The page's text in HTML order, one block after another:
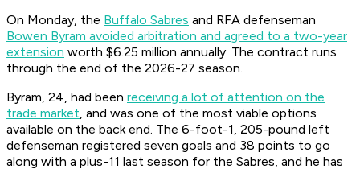
On Monday, the Buffalo Sabres and RFA defenseman
Bowen Byram avoided arbitration and agreed to a two-year
extension worth $6.25 million annually. The contract runs
through the end of the 2026-27 season.
Byram, 24, had been receiving a lot of attention on the
trade market, and was one of the most viable options
available on the back end. The 6-foot-1, 205-pound left
defenseman registered seven goals and 38 points to go
along with a plus-11 last season for the Sabres, and he has